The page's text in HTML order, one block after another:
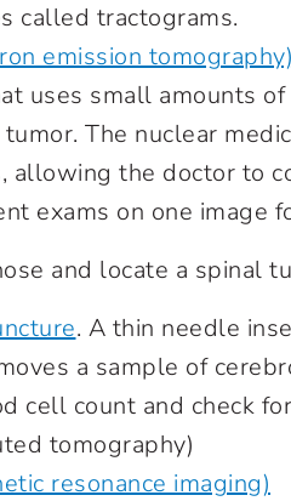
called tractograms.
emission
uses small amounts
The nuclear
allowing the doctor to
exams on one image
and locate a spinal
. A thin needle
a sample of
cell count and check
tomography)
resonance imaging)